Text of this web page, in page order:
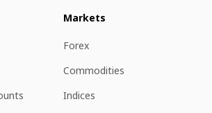
Markets
Forex
Commodities
Indices